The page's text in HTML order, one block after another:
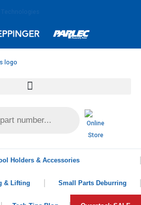
Holders & Accessories
& Lifting Small Parts Deburring